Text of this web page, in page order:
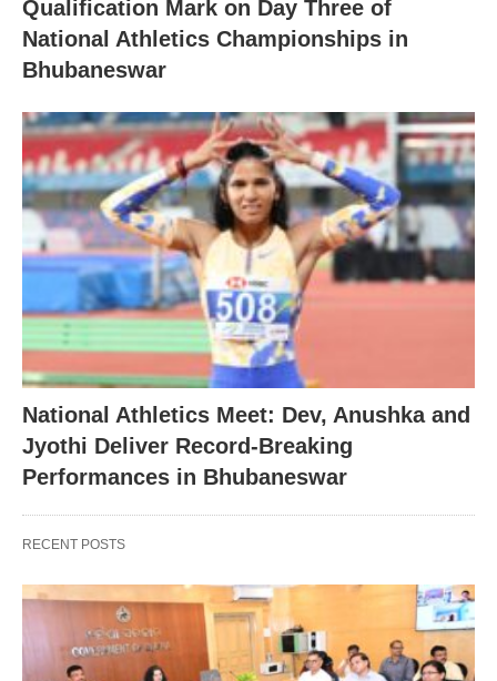
Qualification Mark on Day Three of
National Athletics Championships in
Bhubaneswar
National Athletics Meet: Dev, Anushka and
Jyothi Deliver Record-Breaking
Performances in Bhubaneswar
RECENT POSTS